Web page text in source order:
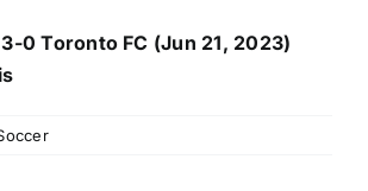
0 Toronto FC (Jun 21, 2023)